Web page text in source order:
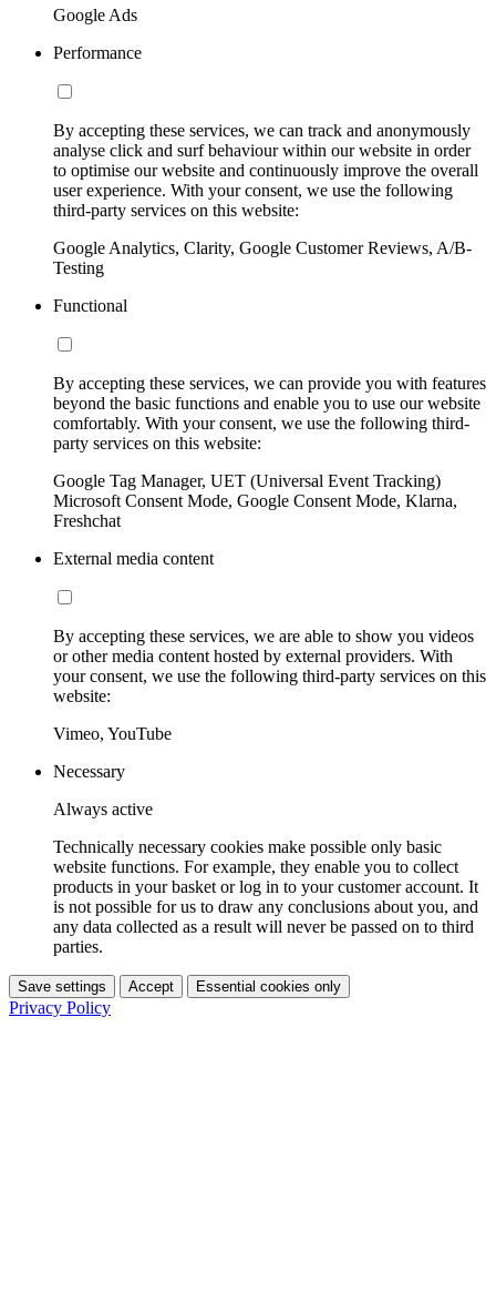
Google Ads
Performance
By accepting these services, we can track and anonymously
analyse click and surf behaviour within our website in order
to optimise our website and continuously improve the overall
user experience. With your consent, we use the following
third-party services on this website:
Google Analytics, Clarity, Google Customer Reviews, A/B-
Testing
Functional
By accepting these services, we can provide you with features
beyond the basic functions and enable you to use our website
comfortably. With your consent, we use the following third-
party services on this website:
Google Tag Manager, UET (Universal Event Tracking)
Microsoft Consent Mode, Google Consent Mode, Klarna,
Freshchat
External media content
By accepting these services, we are able to show you videos
or other media content hosted by external providers. With
your consent, we use the following third-party services on this
website:
Vimeo, YouTube
Necessary
Always active
Technically necessary cookies make possible only basic
website functions. For example, they enable you to collect
products in your basket or log in to your customer account. It
is not possible for us to draw any conclusions about you, and
any data collected as a result will never be passed on to third
parties.
Save settings Accept Essential cookies only
Privacy Policy